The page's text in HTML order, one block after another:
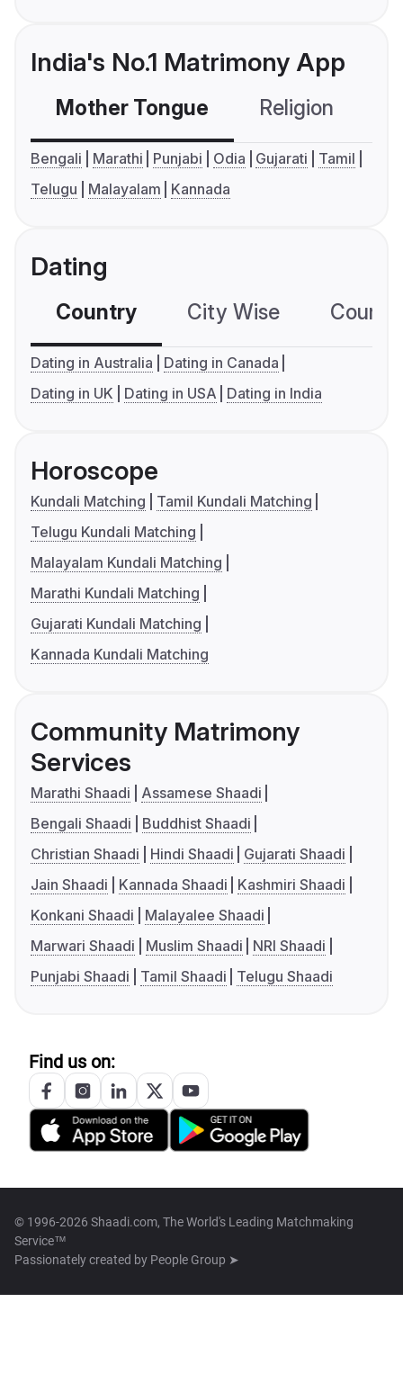
India's No.1 Matrimony App
Mother Tongue Religion
Bengali Marathi Punjabi Odia Gujarati
Tamil
Telugu
Malayalam Kannada
Dating
Country City Wise
Dating in Australia
Dating in Canada
Dating in UK
Dating in USA Dating in India
Horoscope
Kundali Matching
Tamil Kundali Matching
Telugu Kundali Matching
Malayalam Kundali Matching
Marathi Kundali Matching
Gujarati Kundali Matching
Kannada Kundali Matching
Community Matrimony
Services
Marathi Shaadi
Assamese Shaadi
Bengali Shaadi
Buddhist Shaadi
Christian Shaadi
Hindi Shaadi
Gujarati Shaadi
Jain Shaadi
Kannada Shaadi
Kashmiri Shaadi
Konkani Shaadi
Malayalee Shaadi
Marwari Shaadi
Muslim Shaadi
NRI Shaadi
Punjabi Shaadi
Tamil Shaadi Telugu Shaadi
Find us on:
© 1996-2026 Shaadi.com, The World's Leading Matchmaking
Service™
Passionately created by People Group ➤